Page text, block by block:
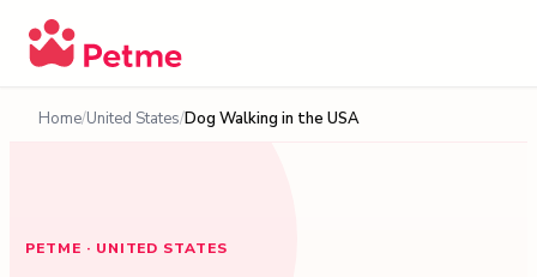
Home United States Dog Walking in the USA
PETME · UNITED STATES